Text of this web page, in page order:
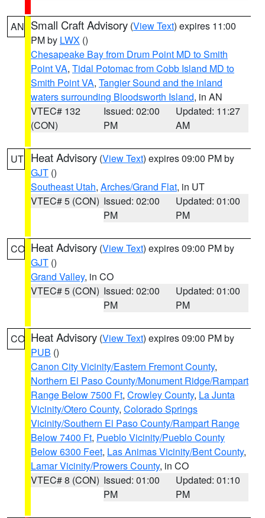
AN Small Craft Advisory (View Text) expires 11:00
PM by LWX ()
Chesapeake Bay from Drum Point MD to Smith
Point VA, Tidal Potomac from Cobb Island MD to
Smith Point VA, Tangier Sound and the inland
waters surrounding Bloodsworth Island, in AN
VTEC# 132
(CON)
Issued: 02:00
PM
Updated: 11:27
AM
UT Heat Advisory (View Text) expires 09:00 PM by
GJT ()
Southeast Utah, Arches/Grand Flat, in UT
VTEC# 5 (CON) Issued: 02:00
PM
Updated: 01:00
PM
CO Heat Advisory (View Text) expires 09:00 PM by
GJT ()
Grand Valley, in CO
VTEC# 5 (CON) Issued: 02:00
PM
Updated: 01:00
PM
CO Heat Advisory (View Text) expires 09:00 PM by
PUB ()
Canon City Vicinity/Eastern Fremont County,
Northern El Paso County/Monument Ridge/Rampart
Range Below 7500 Ft, Crowley County, La Junta
Vicinity/Otero County, Colorado Springs
Vicinity/Southern El Paso County/Rampart Range
Below 7400 Ft, Pueblo Vicinity/Pueblo County
Below 6300 Feet, Las Animas Vicinity/Bent County,
Lamar Vicinity/Prowers County, in CO
VTEC# 8 (CON) Issued: 01:00
PM
Updated: 01:10
PM